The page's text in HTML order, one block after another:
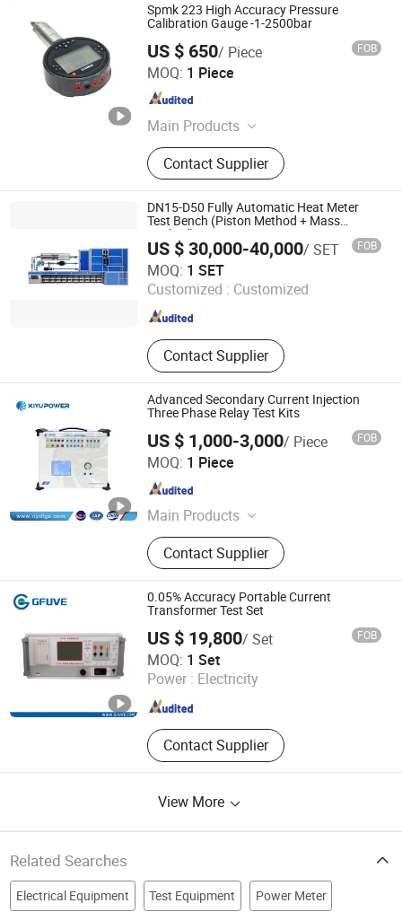
Spmk 223 High Accuracy Pressure
Calibration Gauge -1-2500bar
US $ 650/ Piece FOB
MOQ: 1 Piece
Main Products
Pressure Calibrator, Temperature
Calibrator, Process Calibrator,
Pressure Comparator, Pressure
Calibration Pump, Pressure
Generator, Digital Pressure Gauge
Contact Supplier
Beijing Spake Technology Co., Ltd.
Beijing , China Since 2022
DN15-D50 Fully Automatic Heat Meter
Test Bench (Piston Method + Mass
Method)
US $ 30,000-40,000/ SET FOB
MOQ: 1 SET
Customized : Customized
Contact Supplier
Jiangsu Jinyuming Electronics Co., Ltd.
Since 2023
Advanced Secondary Current Injection
Three Phase Relay Test Kits
US $ 1,000-3,000/ Piece FOB
MOQ: 1 Piece
Main Products
Oil Transformer, Impulse Voltage
Generator, Vlf Hipot Test Equipment,
Loop Resistance Tester, Relay
Protection Tester, Pd Test System,
Cable Fault Tester, Tuning
Resonance Test Device, DC Hv
Generator, Lightning Arrester
Contact Supplier
Kiyu Power Wuhan Co., Ltd
Hubei , China Since 2018
0.05% Accuracy Portable Current
Transformer Test Set
US $ 19,800/ Set FOB
MOQ: 1 Set
Power : Electricity
Contact Supplier
Beijing GFUVE Electronics Co., Ltd.
Since 2013
View More
Related Searches
Electrical Equipment Test Equipment Power Meter